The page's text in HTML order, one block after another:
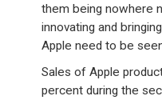
them being nowhere
innovating and
Apple need to be
Sales of Apple
percent during the